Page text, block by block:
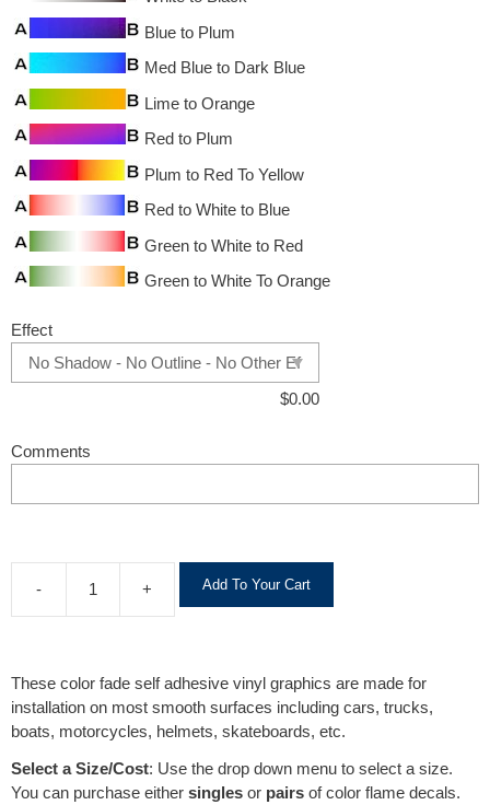
Blue to Plum
Med Blue to Dark Blue
Lime to Orange
Red to Plum
Plum to Red To Yellow
Red to White to Blue
Green to White to Red
Green to White To Orange
Effect
$0.00
Comments
- + Add To Your Cart
n
a
t
i
v
These color fade self adhesive vinyl graphics are made for
installation on most smooth surfaces including cars, trucks,
boats, motorcycles, helmets, skateboards, etc.
Select a Size/Cost: Use the drop down menu to select a size.
You can purchase either singles or pairs of color flame decals.